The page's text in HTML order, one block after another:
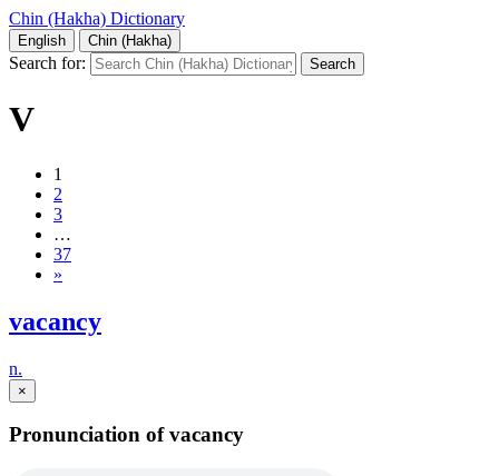
Chin (Hakha) Dictionary
English Chin (Hakha)
Search for:
V
1
2
3
…
37
»
vacancy
n.
×
Pronunciation of vacancy